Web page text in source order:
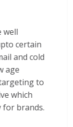
well
certain
and cold
age
to
which
brands.